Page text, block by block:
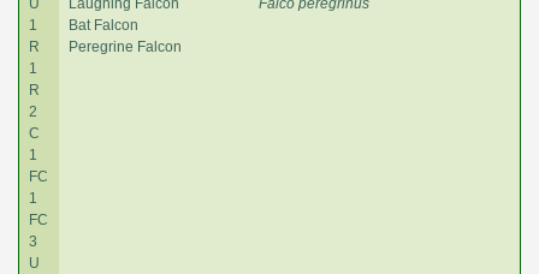
1
R
1
R
2
C
1
FC
1
FC
3
U
Bat Falcon
Peregrine Falcon